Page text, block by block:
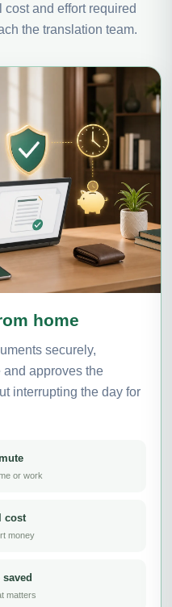
and effort required
the translation team.
home
securely,
approves the
interrupting the day for
or work
cost
money
matters